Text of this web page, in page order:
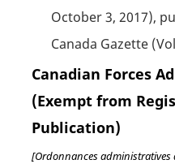
October 3, 2017),
Canada Gazette
Canadian Forces
(Exempt from
Publication)
[Ordonnances administratives